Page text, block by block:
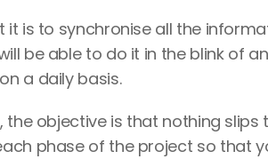
it is to synchronise all the
be able to do it in the blink of
a daily basis.
the objective is that nothing
phase of the project so that